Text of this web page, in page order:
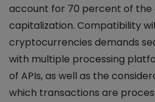
account for 70 percent of
capitalization. Compatibility
cryptocurrencies demands
with multiple processing
of APIs, as well as the
which transactions are